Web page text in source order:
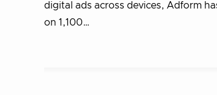
digital ads across devices, Adform
on 1,100…